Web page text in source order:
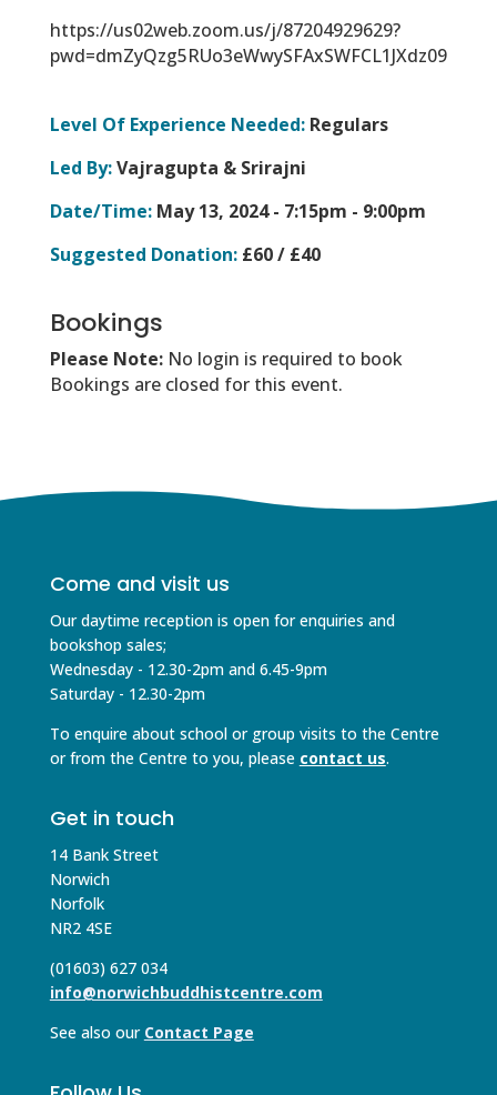
https://us02web.zoom.us/j/87204929629?
pwd=dmZyQzg5RUo3eWwySFAxSWFCL1JXdz09
Level Of Experience Needed:Regulars
Led By:Vajragupta & Srirajni
Date/Time:May 13, 2024 - 7:15pm - 9:00pm
Suggested Donation:£60 / £40
Bookings
Please Note: No login is required to book
Bookings are closed for this event.
Come and visit us
Our daytime reception is open for enquiries and
bookshop sales;
Wednesday - 12.30-2pm and 6.45-9pm
Saturday - 12.30-2pm
To enquire about school or group visits to the Centre
or from the Centre to you, please contact us.
Get in touch
14 Bank Street
Norwich
Norfolk
NR2 4SE
(01603) 627 034
info@norwichbuddhistcentre.com
See also our Contact Page